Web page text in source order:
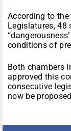
According to
Legislatures, 48
conditions of
Both chambers
approved this
consecutive
now be